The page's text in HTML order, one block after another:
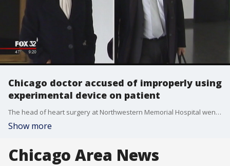
Chicago doctor accused of improperly using
experimental device on patient
The head of heart surgery at Northwestern Memorial Hospital went on trial Monday over accusations he improperly used an experimental device on a patient.
Show more
Chicago Area News